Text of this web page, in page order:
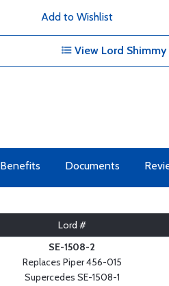
Add to Wishlist
View Lord Shimmy
Benefits Documents
Lord #
SE-1508-2
Replaces Piper 456-015
Supercedes SE-1508-1